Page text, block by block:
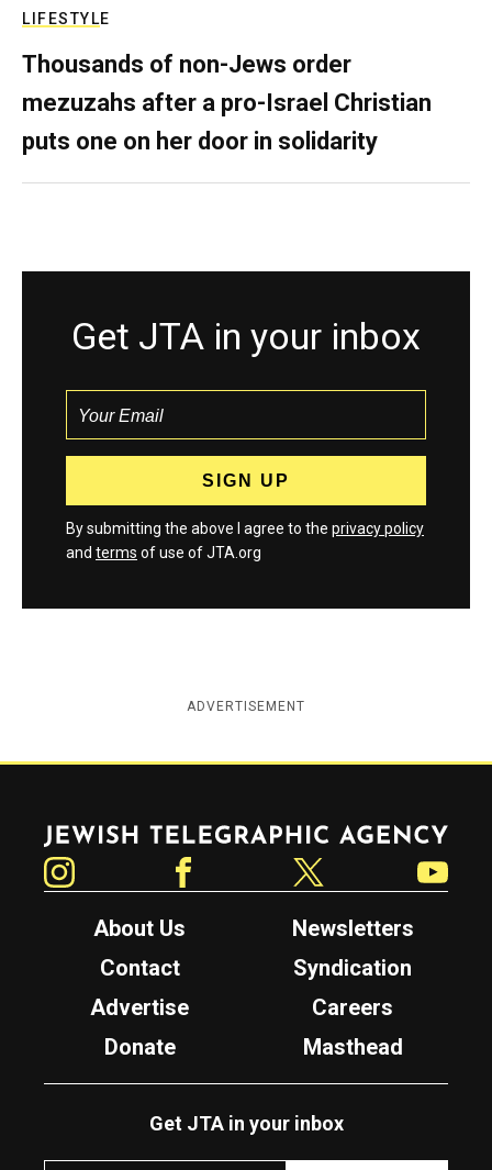
LIFESTYLE
Thousands of non-Jews order
mezuzahs after a pro-Israel Christian
puts one on her door in solidarity
Get JTA in your inbox
By submitting the above I agree to the privacy policy
and terms of use of JTA.org
ADVERTISEMENT
Jewish Telegraphic Agency
About Us
Newsletters
Contact
Syndication
Advertise
Careers
Donate
Masthead
Get JTA in your inbox